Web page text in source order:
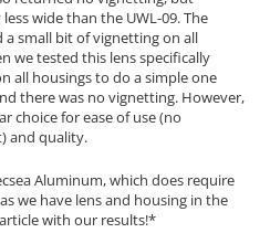
wide than the UWL-09. The
a small bit of vignetting on all
we tested this lens specifically
all housings to do a simple one
there was no vignetting. However,
choice for ease of use (no
and quality.
Aluminum, which does require
we have lens and housing in the
with our results!*